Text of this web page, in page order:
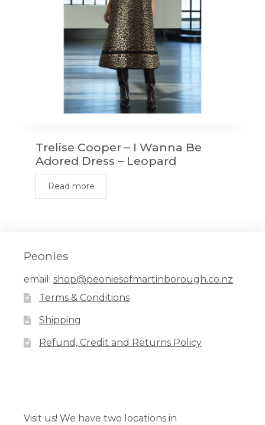
Trelise Cooper – I Wanna Be
Adored Dress – Leopard
Read more
Peonies
email: shop@peoniesofmartinborough.co.nz
Terms & Conditions
Shipping
Refund, Credit and Returns Policy
Visit us! We have two locations in